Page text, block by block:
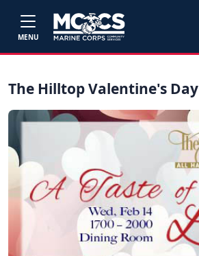
MENU
The Hilltop Valentine's Day